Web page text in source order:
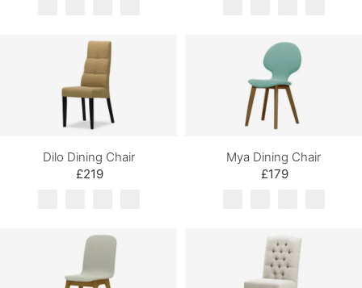
Dilo Dining Chair
£219
Mya Dining Chair
£179